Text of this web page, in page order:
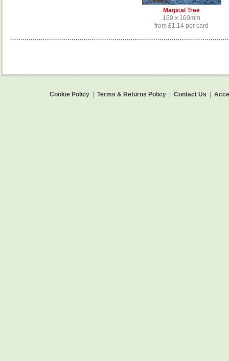
Magical Tree
160 x 160mm
from £1.14 per card
Cookie Policy Terms & Returns Policy Contact Us